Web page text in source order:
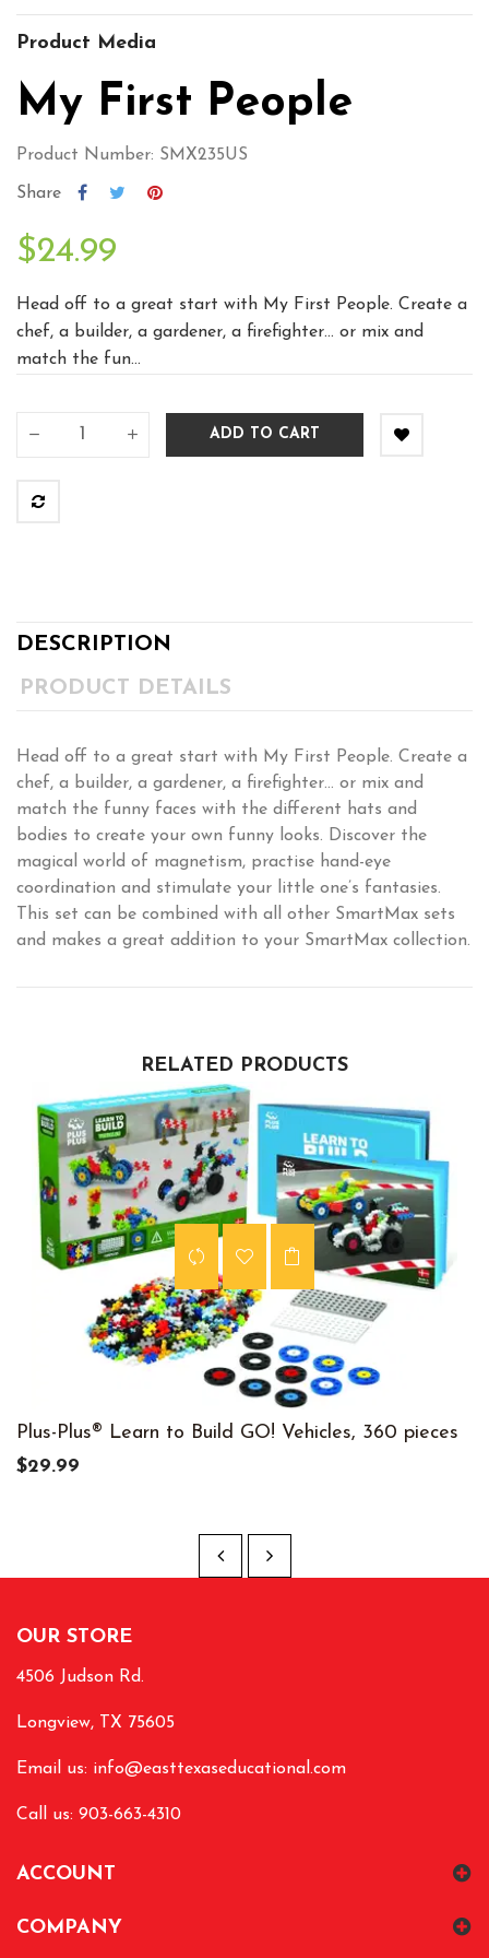
Product Media
My First People
Product Number: SMX235US
Share
$24.99
Head off to a great start with My First People. Create a
chef, a builder, a gardener, a firefighter… or mix and
match the fun...
ADD TO CART
DESCRIPTION
PRODUCT DETAILS
Head off to a great start with My First People. Create a
chef, a builder, a gardener, a firefighter… or mix and
match the funny faces with the different hats and
bodies to create your own funny looks. Discover the
magical world of magnetism, practise hand-eye
coordination and stimulate your little one’s fantasies.
This set can be combined with all other SmartMax sets
and makes a great addition to your SmartMax collection.
RELATED PRODUCTS
Plus-Plus® Learn to Build GO! Vehicles, 360 pieces
$29.99
OUR STORE
4506 Judson Rd.
Longview, TX 75605
Email us: info@easttexaseducational.com
Call us: 903-663-4310
ACCOUNT
COMPANY